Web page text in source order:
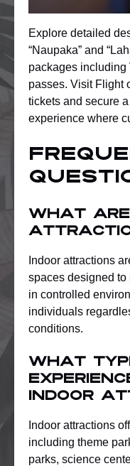
Explore detailed
“Naupaka” and
packages including
passes. Visit Flight
tickets and secure
experience where
What
Indoor attractions
spaces designed
in controlled
individuals
conditions.
What
indoor
Indoor attractions
including theme
parks, science